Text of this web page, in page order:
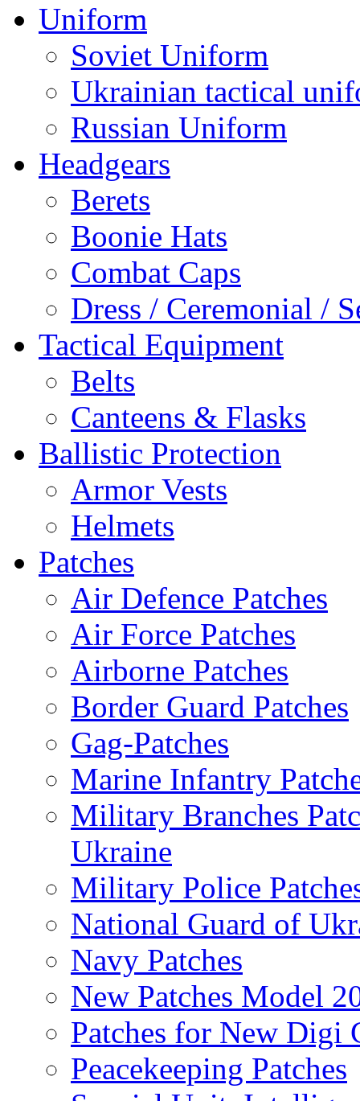
Uniform
Soviet Uniform
Ukrainian tactical
Russian Uniform
Headgears
Berets
Boonie Hats
Combat Caps
Dress / Ceremonial /
Tactical Equipment
Belts
Canteens & Flasks
Ballistic Protection
Armor Vests
Helmets
Patches
Air Defence Patches
Air Force Patches
Airborne Patches
Border Guard Patches
Gag-Patches
Marine Infantry
Military Branches
Ukraine
Military Police
National Guard of
Navy Patches
New Patches Model
Patches for New
Peacekeeping Patches